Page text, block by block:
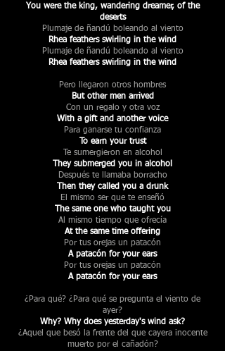
You were the king, wandering dreamer, of the
deserts
Plumaje de ñandú boleando al viento
Rhea feathers swirling in the wind
Plumaje de ñandú boleando al viento
Rhea feathers swirling in the wind
Pero llegaron otros hombres
But other men arrived
Con un regalo y otra voz
With a gift and another voice
Para ganarse tu confianza
To earn your trust
Te sumergieron en alcohol
They submerged you in alcohol
Después te llamaba borracho
Then they called you a drunk
El mismo ser que te enseñó
The same one who taught you
Al mismo tiempo que ofrecía
At the same time offering
Por tus orejas un patacón
A patacón for your ears
Por tus orejas un patacón
A patacón for your ears
¿Para qué? ¿Para qué se pregunta el viento de
ayer?
Why? Why does yesterday's wind ask?
¿Aquel que besó la frente del que cayera inocente
muerto por el cañadón?